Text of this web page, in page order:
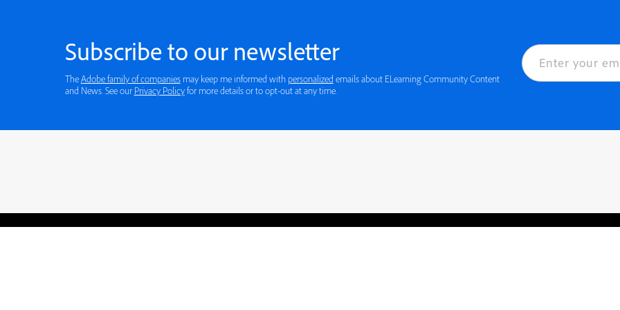
Subscribe to our newsletter
TheAdobe family of companiesmay keep me informed with personalized emails about ELearning Community Content
and News. See our Privacy Policyfor more details or to opt-out at any time.